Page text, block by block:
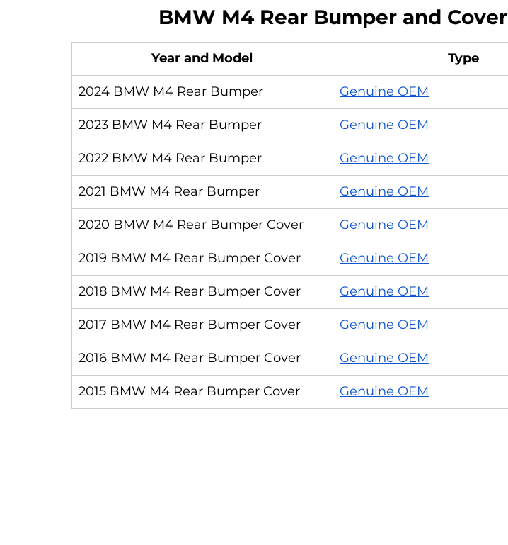
BMW M4 Rear Bumper and Cover
Year and Model Type
2024 BMW M4 Rear Bumper Genuine OEM
2023 BMW M4 Rear Bumper Genuine OEM
2022 BMW M4 Rear Bumper Genuine OEM
2021 BMW M4 Rear Bumper Genuine OEM
2020 BMW M4 Rear Bumper Cover Genuine OEM
2019 BMW M4 Rear Bumper Cover Genuine OEM
2018 BMW M4 Rear Bumper Cover Genuine OEM
2017 BMW M4 Rear Bumper Cover Genuine OEM
2016 BMW M4 Rear Bumper Cover Genuine OEM
2015 BMW M4 Rear Bumper Cover Genuine OEM